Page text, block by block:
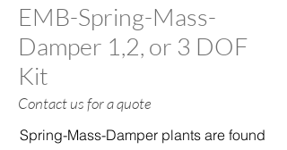
EMB-Spring-Mass-
Damper 1,2, or 3 DOF
Kit
Contact us for a quote
Spring-Mass-Damper plants are found